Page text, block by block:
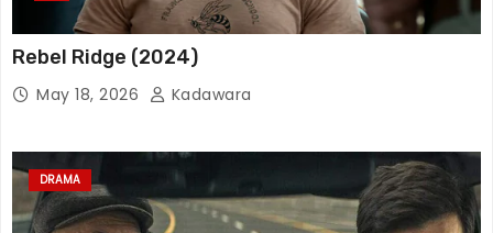
Rebel Ridge (2024)
May 18, 2026 Kadawara
DRAMA